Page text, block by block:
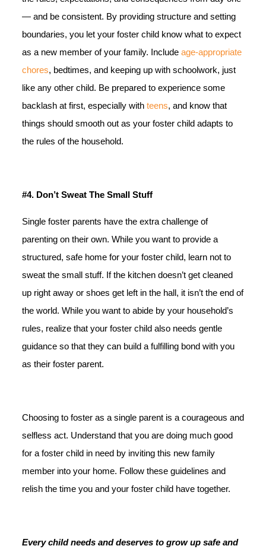
— and be consistent. By providing structure and setting
boundaries, you let your foster child know what to expect
as a new member of your family. Include age-appropriate
chores, bedtimes, and keeping up with schoolwork, just
like any other child. Be prepared to experience some
backlash at first, especially with teens, and know that
things should smooth out as your foster child adapts to
the rules of the household.
#4. Don’t Sweat The Small Stuff
Single foster parents have the extra challenge of
parenting on their own. While you want to provide a
structured, safe home for your foster child, learn not to
sweat the small stuff. If the kitchen doesn’t get cleaned
up right away or shoes get left in the hall, it isn’t the end of
the world. While you want to abide by your household’s
rules, realize that your foster child also needs gentle
guidance so that they can build a fulfilling bond with you
as their foster parent.
Choosing to foster as a single parent is a courageous and
selfless act. Understand that you are doing much good
for a foster child in need by inviting this new family
member into your home. Follow these guidelines and
relish the time you and your foster child have together.
Every child needs and deserves to grow up safe and